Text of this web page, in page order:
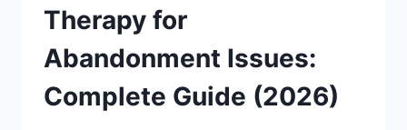
Therapy for
Abandonment Issues:
Complete Guide (2026)